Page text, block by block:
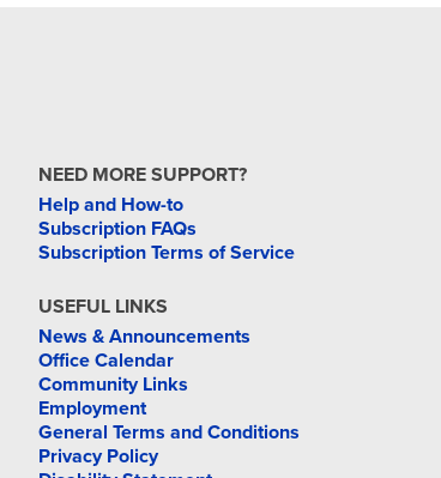
NEED MORE SUPPORT?
Help and How-to
Subscription FAQs
Subscription Terms of Service
USEFUL LINKS
News & Announcements
Office Calendar
Community Links
Employment
General Terms and Conditions
Privacy Policy